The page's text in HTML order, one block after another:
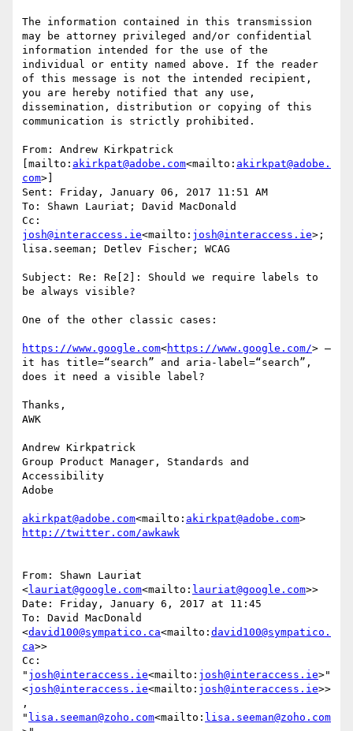
The information contained in this transmission
may be attorney privileged and/or confidential
information intended for the use of the
individual or entity named above. If the reader
of this message is not the intended recipient,
you are hereby notified that any use,
dissemination, distribution or copying of this
communication is strictly prohibited.
From: Andrew Kirkpatrick
[mailto: akirkpat@adobe.com<mailto: akirkpat@adobe.
com>]
Sent: Friday, January 06, 2017 11:51 AM
To: Shawn Lauriat; David MacDonald
josh@interaccess.ie<mailto: josh@interaccess.ie>;
lisa.seeman; Detlev Fischer; WCAG
Subject: Re: Re[2]: Should we require labels to
be always visible?
One of the other classic cases:
https://www.google.com<https://www.google.com/> –
it has title=“search” and aria-label=“search”,
does it need a visible label?
Thanks,
AWK
Andrew Kirkpatrick
Group Product Manager, Standards and
Accessibility
Adobe
akirkpat@adobe.com<mailto: akirkpat@adobe.com
From: Shawn Lauriat
<lauriat@google.com<mailto: lauriat@google.com>>
Date: Friday, January 6, 2017 at 11:45
To: David MacDonald
<david100@sympatico.ca<mailto: david100@sympatico.
ca>>
Cc:
" josh@interaccess.ie<mailto: josh@interaccess.ie>"
<josh@interaccess.ie<mailto: josh@interaccess.ie>>
,
" lisa.seeman@zoho.com<mailto: lisa.seeman@zoho.com